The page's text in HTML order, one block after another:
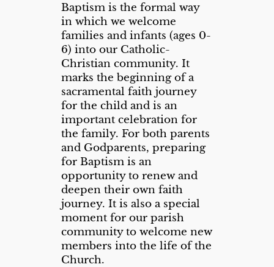
Baptism is the formal way
in which we welcome
families and infants (ages 0-
6) into our Catholic-
Christian community. It
marks the beginning of a
sacramental faith journey
for the child and is an
important celebration for
the family. For both parents
and Godparents, preparing
for Baptism is an
opportunity to renew and
deepen their own faith
journey. It is also a special
moment for our parish
community to welcome new
members into the life of the
Church.